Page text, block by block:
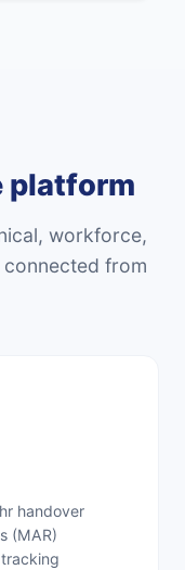
platform
workforce,
from
handover
(MAR)